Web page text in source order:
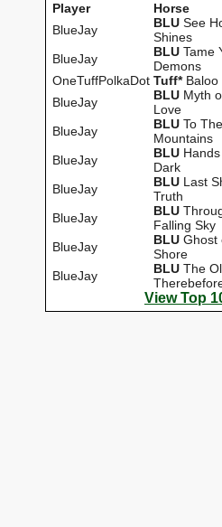
Player
Horse
BlueJay
BLU See
Shines
BlueJay
BLU Tame
Demons
OneTuffPolkaDot Tuff*Baloo
BlueJay
BLU Myth
Love
BlueJay
BLU To The
Mountains
BlueJay
BLU
Dark
BlueJay
BLU Last
Truth
BlueJay
BLU
Falling Sky
BlueJay
BLU Ghost
Shore
BlueJay
BLU The
View Top